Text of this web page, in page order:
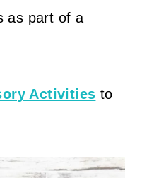
as part of a
Activities to